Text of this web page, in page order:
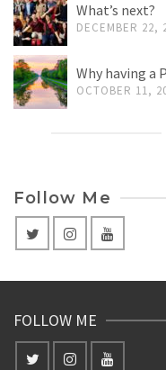
What’s next?
DECEMBER 22,
Why having a
OCTOBER 11,
Follow Me
FOLLOW ME